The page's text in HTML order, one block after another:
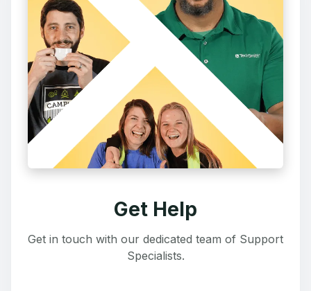
Get Help
Get in touch with our dedicated team of Support
Specialists.